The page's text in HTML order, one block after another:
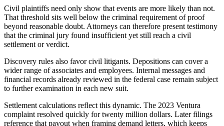
Civil plaintiffs need only show that events are more likely than not.
That threshold sits well below the criminal requirement of proof
beyond reasonable doubt. Attorneys can therefore present testimony
that the criminal jury found insufficient yet still reach a civil
settlement or verdict.
Discovery rules also favor civil litigants. Depositions can cover a
wider range of associates and employees. Internal messages and
financial records already reviewed in the federal case remain subject
to further examination in each new suit.
Settlement calculations reflect this dynamic. The 2023 Ventura
complaint resolved quickly for twenty million dollars. Later filings
reference that payout when framing demand letters, which keeps